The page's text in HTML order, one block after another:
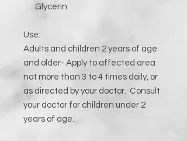
Glycerin
Use:
Adults and children 2 years of age
and older- Apply to affected area
not more than 3 to 4 times daily, or
as directed by your doctor. Consult
your doctor for children under 2
years of age.